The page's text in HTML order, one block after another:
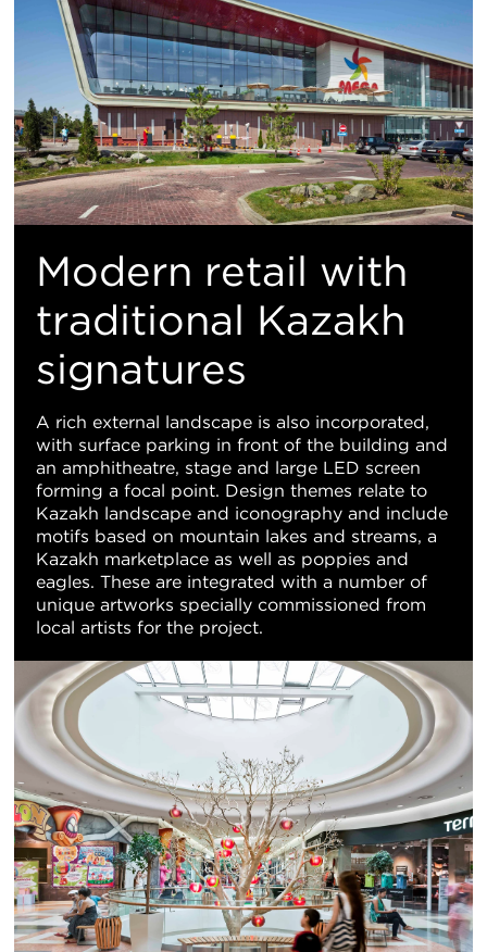
Modern retail with
traditional Kazakh
signatures
A rich external landscape is also incorporated,
with surface parking in front of the building and
an amphitheatre, stage and large LED screen
forming a focal point. Design themes relate to
Kazakh landscape and iconography and include
motifs based on mountain lakes and streams, a
Kazakh marketplace as well as poppies and
eagles. These are integrated with a number of
unique artworks specially commissioned from
local artists for the project.